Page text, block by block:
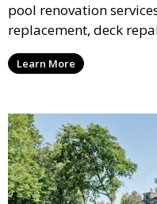
pool renovation
replacement, deck
and heating systems,
into modern, functional
Learn More